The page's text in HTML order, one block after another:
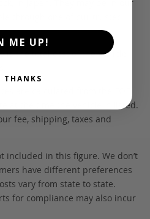
in Japan. They may be in our
through one of our trusted
is the total cost of the vehicle
are calculated from the FOB
at the time the vehicle is listed.
fee, shipping, taxes and
included in this figure. We don’t
have different preferences
vary from state to state.
for compliance may also incur
ME UP!
THANKS